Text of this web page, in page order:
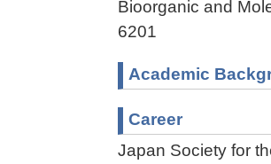
Bioorganic and
6201
Academic
Career
Japan Society for